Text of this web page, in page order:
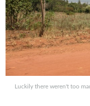
Luckily there weren't too